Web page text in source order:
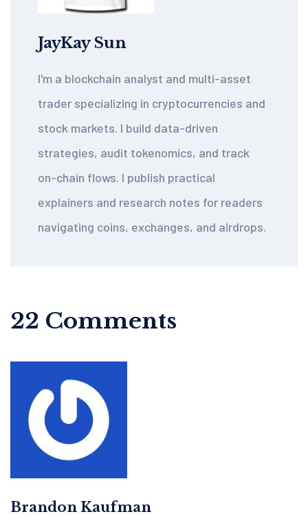
JayKay Sun
I'm a blockchain analyst and multi-asset
trader specializing in cryptocurrencies and
stock markets. I build data-driven
strategies, audit tokenomics, and track
on-chain flows. I publish practical
explainers and research notes for readers
navigating coins, exchanges, and airdrops.
22 Comments
Brandon Kaufman